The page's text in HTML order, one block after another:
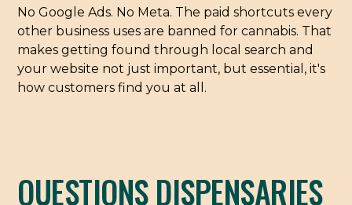
No Google Ads. No Meta. The paid shortcuts every
other business uses are banned for cannabis. That
makes getting found through local search and
your website not just important, but essential, it's
how customers find you at all.
QUESTIONS DISPENSARIES